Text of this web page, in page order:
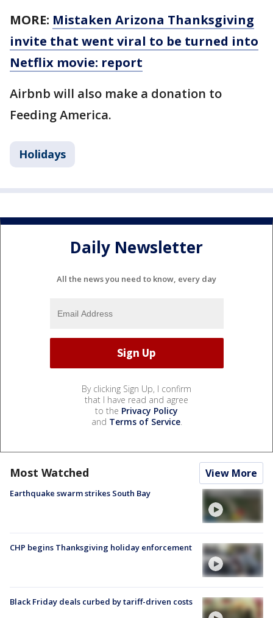
MORE: Mistaken Arizona Thanksgiving
invite that went viral to be turned into
Netflix movie: report
Airbnb will also make a donation to
Feeding America.
Holidays
Daily Newsletter
All the news you need to know, every day
By clicking Sign Up, I confirm
that I have read and agree
to the Privacy Policy
and Terms of Service.
Most Watched View More
Earthquake swarm strikes South Bay
CHP begins Thanksgiving holiday enforcement
Black Friday deals curbed by tariff-driven costs